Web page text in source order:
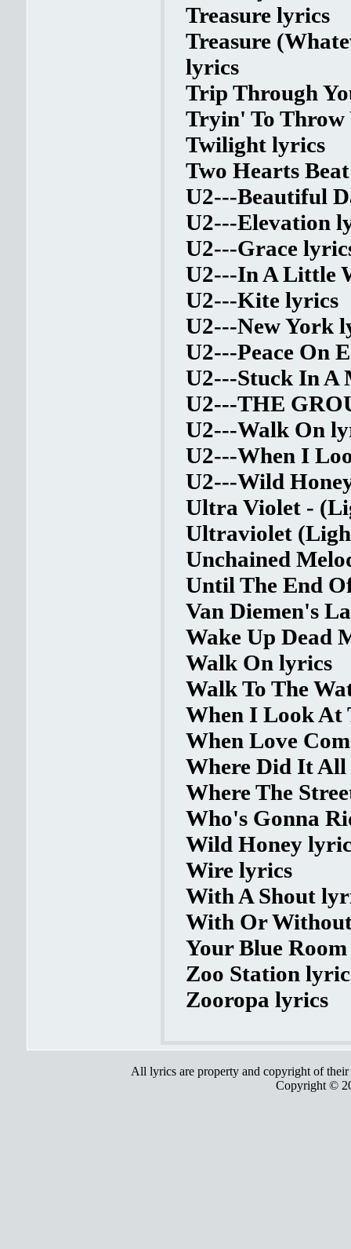
Treasure lyrics
Treasure
lyrics
Trip Through
Tryin' To Throw
Twilight lyrics
Two Hearts
U2---Beautiful
U2---Elevation
U2---Grace
U2---In A Little
U2---Kite lyrics
U2---New York
U2---Peace On
U2---Stuck In A
U2---THE
U2---Walk On
U2---When I
U2---Wild
Ultra Violet -
Ultraviolet
Unchained
Until The End
Van Diemen's
Wake Up Dead
Walk On lyrics
Walk To The
When I Look At
When Love
Where Did It
Where The
Who's Gonna
Wild Honey
Wire lyrics
With A Shout
With Or
Your Blue
Zoo Station
Zooropa lyrics
All lyrics are property and copyright of
Copyright ©